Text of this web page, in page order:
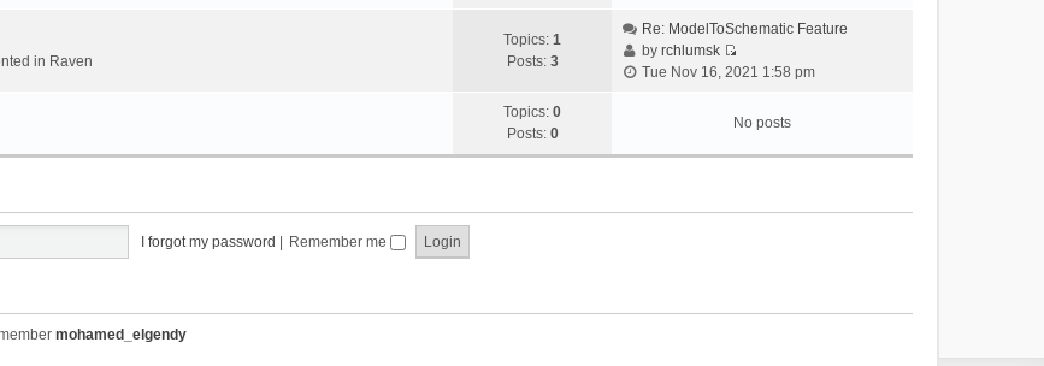
e
t
o
e
l
a
e
t
e
w
t
e
a
in Raven
Topics: 1
Posts: 3
Re: ModelToSchematic Feature
byrchlumsk
V
w
t
l
Tue Nov 16, 2021 1:58 pm
Topics: 0
Posts: 0
No posts
I forgot my password Remember me
mohamed_elgendy